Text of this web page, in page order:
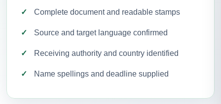
Complete document and readable stamps
Source and target language confirmed
Receiving authority and country identified
Name spellings and deadline supplied